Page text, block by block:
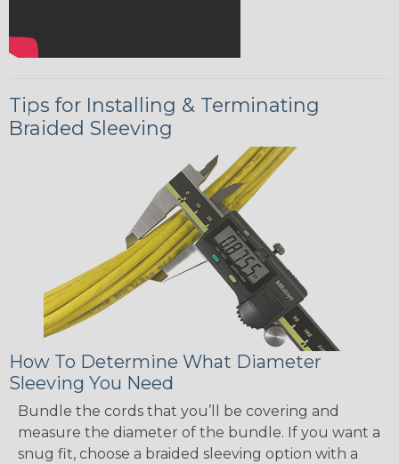
Tips for Installing & Terminating
Braided Sleeving
How To Determine What Diameter
Sleeving You Need
Bundle the cords that you’ll be covering and
measure the diameter of the bundle. If you want a
snug fit, choose a braided sleeving option with a